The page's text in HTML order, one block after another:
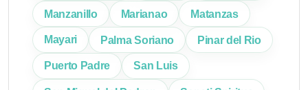
Manzanillo Marianao Matanzas
Mayari Palma Soriano Pinar del Rio
Puerto Padre San Luis